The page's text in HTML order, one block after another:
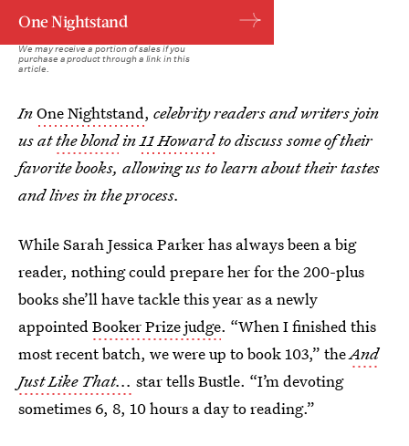
One Nightstand
We may receive a portion of sales if you
purchase a product through a link in this
article.
InOne Nightstand, celebrity readers and writers join
us atthe blondin11 Howardto discuss some of their
favorite books, allowing us to learn about their tastes
and lives in the process.
While Sarah Jessica Parker has always been a big
reader, nothing could prepare her for the 200-plus
books she’ll have tackle this year as a newly
appointedBooker Prize judge. “When I finished this
most recent batch, we were up to book 103,” theAnd
Just Like That... star tells Bustle. “I’m devoting
sometimes 6, 8, 10 hours a day to reading.”